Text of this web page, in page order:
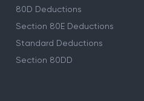
80D Deductions
Section 80E Deductions
Standard Deductions
Section 80DD